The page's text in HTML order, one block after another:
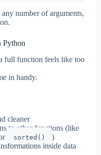
number of arguments,
Python
full function feels like too
in handy.
cleaner
to other functions (like
sorted()
)
inside data